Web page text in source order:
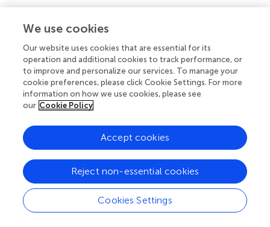
Published
04 March 2024
81 - 2024
Updates
Copyright
© 2024 Lees-Murdock, Khan, Irwin, Graham, Hinch,
O’Hagan and McClean.
Attribution License (CC BY). The use, distribution or
reproduction in other forums is permitted, provided the
original author(s) and the copyright owner(s) are credited
and that the original publication in this journal is cited, in
accordance with accepted academic practice. No use,
distribution or reproduction is permitted which does not
comply with these terms.
We use cookies
Our website uses cookies that are essential for its
operation and additional cookies to track performance, or
to improve and personalize our services. To manage your
cookie preferences, please click Cookie Settings. For more
information on how we use cookies, please see
our Cookie Policy
Cookies Settings
Reject non-essential cookies
Accept cookies